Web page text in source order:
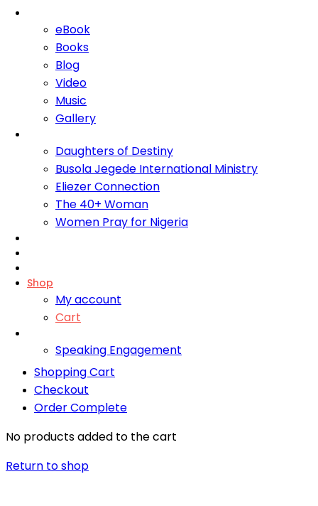
eBook
Books
Blog
Video
Music
Gallery
Daughters of Destiny
Busola Jegede International Ministry
Eliezer Connection
The 40+ Woman
Women Pray for Nigeria
Shop
My account
Cart
Speaking Engagement
Shopping Cart
Checkout
Order Complete
No products added to the cart
Return to shop